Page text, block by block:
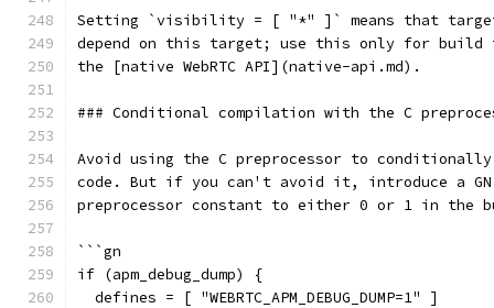
Setting `visibility = [ "*" ]` means that targets
depend on this target; use this only for build
the [native WebRTC API](native-api.md).
### Conditional compilation with the C
Avoid using the C preprocessor to
code. But if you can't avoid it, introduce a
preprocessor constant to either 0 or 1 in the
```gn
if (apm_debug_dump) {
  defines = [ "WEBRTC_APM_DEBUG_DUMP=1" ]